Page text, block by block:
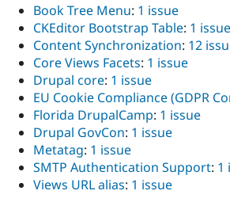
Book Tree Menu: 1 issue
CKEditor Bootstrap Table: 1 issue
Content Synchronization: 12
Core Views Facets: 1 issue
Drupal core: 1 issue
EU Cookie Compliance (GDPR
Florida DrupalCamp: 1 issue
Drupal GovCon: 1 issue
Metatag: 1 issue
SMTP Authentication Support: 1
Views URL alias: 1 issue